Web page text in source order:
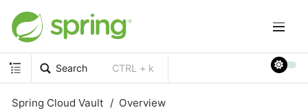
Search CTRL + k
Spring Cloud Vault Overview